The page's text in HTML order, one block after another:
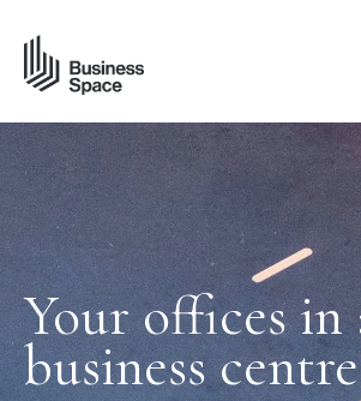
Your offices in
business centre